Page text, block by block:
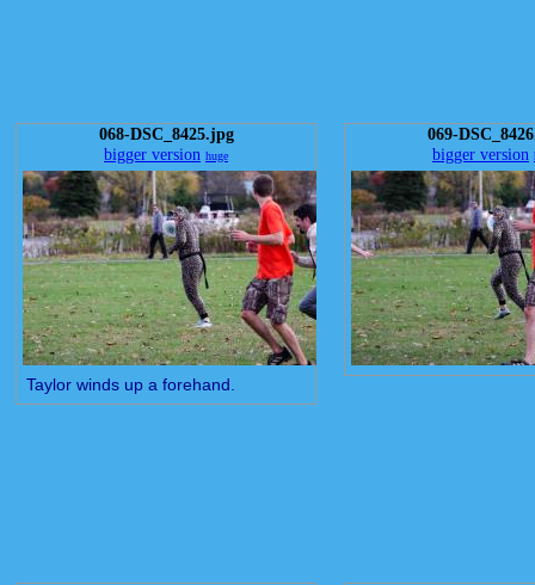
068-DSC_8425.jpg
bigger version huge
Taylor winds up a forehand.
069-
bigger version